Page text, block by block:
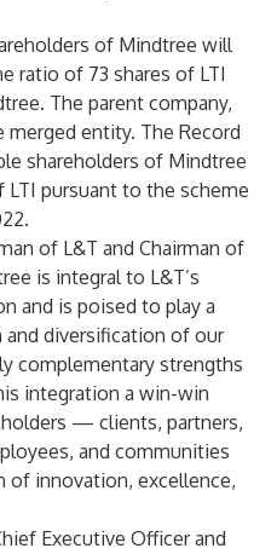
of Mindtree will
ratio of 73 shares of LTI
The parent company,
entity. The Record
shareholders of Mindtree
pursuant to the scheme
of L&T and Chairman of
is integral to L&T’s
and is poised to play a
and diversification of our
complementary strengths
integration a win-win
— clients, partners,
and communities
innovation, excellence,
Executive Officer and